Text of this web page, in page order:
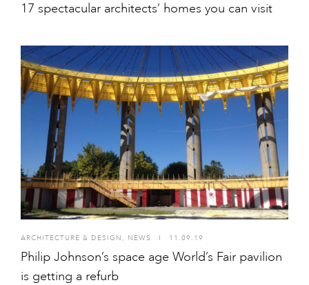
17 spectacular architects’ homes you can visit
ARCHITECTURE & DESIGN , NEWS I 11.09.19
Philip Johnson’s space age World’s Fair pavilion
is getting a refurb